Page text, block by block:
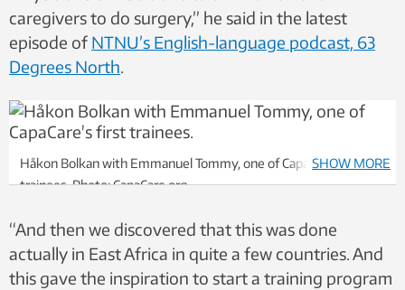
caregivers to do surgery,” he said in the latest
episode of NTNU’s English-language podcast, 63
Degrees North.
Håkon Bolkan with Emmanuel Tommy, one of CapaCare’s first
trainees. Photo: CapaCare.org
SHOW MORE
“And then we discovered that this was done
actually in East Africa in quite a few countries. And
this gave the inspiration to start a training program